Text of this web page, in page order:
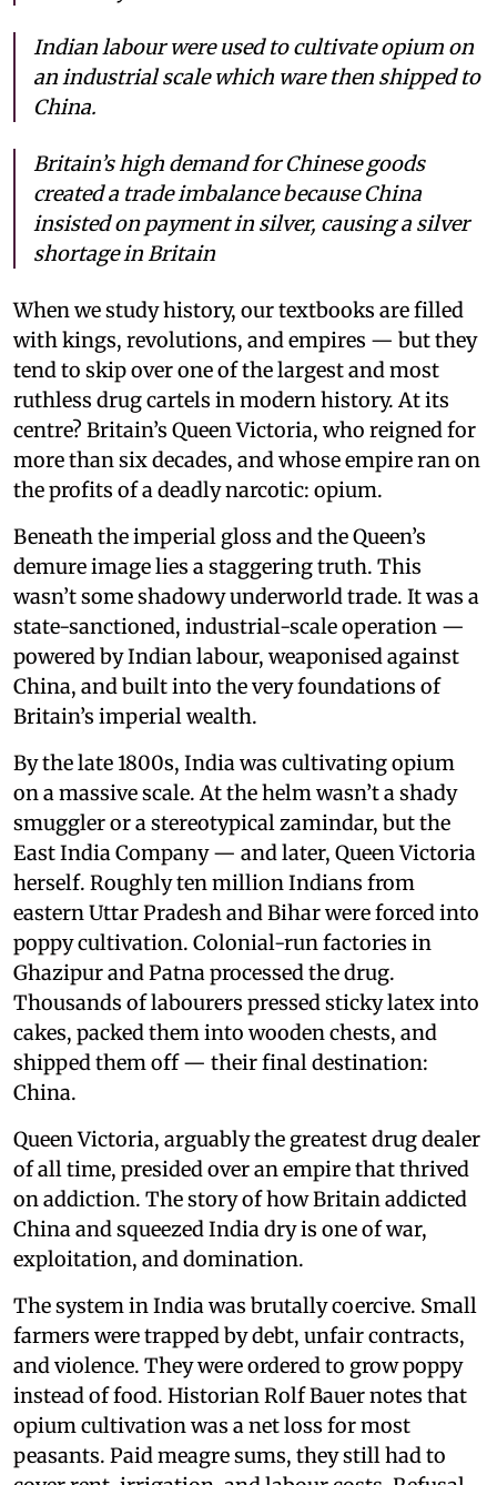
Indian labour were used to cultivate opium on
an industrial scale which ware then shipped to
China.
Britain’s high demand for Chinese goods
created a trade imbalance because China
insisted on payment in silver, causing a silver
shortage in Britain
When we study history, our textbooks are filled
with kings, revolutions, and empires — but they
tend to skip over one of the largest and most
ruthless drug cartels in modern history. At its
centre? Britain’s Queen Victoria, who reigned for
more than six decades, and whose empire ran on
the profits of a deadly narcotic: opium.
Beneath the imperial gloss and the Queen’s
demure image lies a staggering truth. This
wasn’t some shadowy underworld trade. It was a
state-sanctioned, industrial-scale operation —
powered by Indian labour, weaponised against
China, and built into the very foundations of
Britain’s imperial wealth.
By the late 1800s, India was cultivating opium
on a massive scale. At the helm wasn’t a shady
smuggler or a stereotypical zamindar, but the
East India Company — and later, Queen Victoria
herself. Roughly ten million Indians from
eastern Uttar Pradesh and Bihar were forced into
poppy cultivation. Colonial-run factories in
Ghazipur and Patna processed the drug.
Thousands of labourers pressed sticky latex into
cakes, packed them into wooden chests, and
shipped them off — their final destination:
China.
Queen Victoria, arguably the greatest drug dealer
of all time, presided over an empire that thrived
on addiction. The story of how Britain addicted
China and squeezed India dry is one of war,
exploitation, and domination.
The system in India was brutally coercive. Small
farmers were trapped by debt, unfair contracts,
and violence. They were ordered to grow poppy
instead of food. Historian Rolf Bauer notes that
opium cultivation was a net loss for most
peasants. Paid meagre sums, they still had to